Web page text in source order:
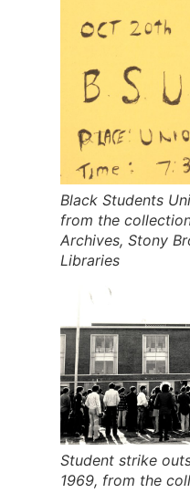
Black Students
from the
Archives, Stony
Libraries
Student strike
1969, from the